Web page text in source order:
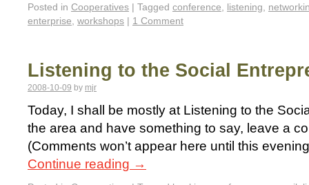
Posted in Cooperatives | Tagged conference, listening,
enterprise, workshops | 1 Comment
Listening to the Social
2008-10-09 by mjr
Today, I shall be mostly at Listening to the
the area and have something to say, leave a
(Comments won’t appear here until this
Continue reading →